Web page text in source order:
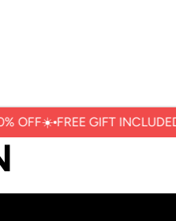
OFFㅤ☀️ FREE GIFT INCLUDED